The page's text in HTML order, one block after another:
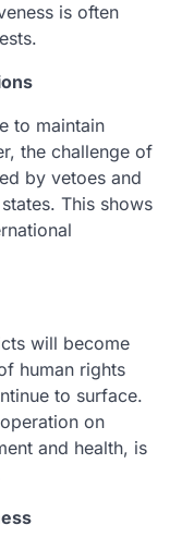
is often
to maintain
the challenge of
by vetoes and
This shows
will become
human rights
to surface.
on
and health, is